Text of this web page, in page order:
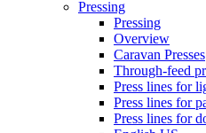
Pressing
Pressing
Overview
Caravan Presses
Through-feed
Press lines for
Press lines for
Press lines for